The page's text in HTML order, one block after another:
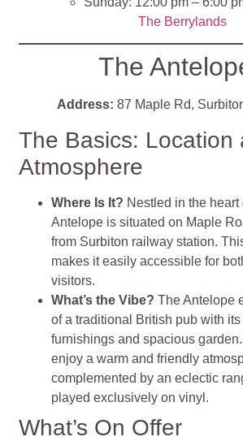
The Berrylands
The
Address: 87 Maple Rd,
The Basics: Location
Atmosphere
Where Is It? Nestled in the
Antelope is situated on Maple
from Surbiton railway station.
makes it easily accessible for
visitors.
What’s the Vibe?The Antelope
of a traditional British pub with
furnishings and spacious
enjoy a warm and friendly
complemented by an eclectic
played exclusively on vinyl.
What’s On Offer